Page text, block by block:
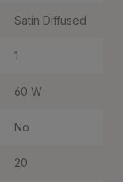
Satin Diffused
1
60 W
No
20